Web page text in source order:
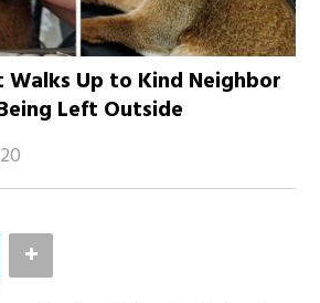
Walks Up to Kind Neighbor
Left Outside
on Facebook